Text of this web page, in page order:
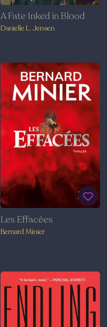
A Fate Inked in Blood
Danielle L. Jensen
Les Effacées
Bernard Minier